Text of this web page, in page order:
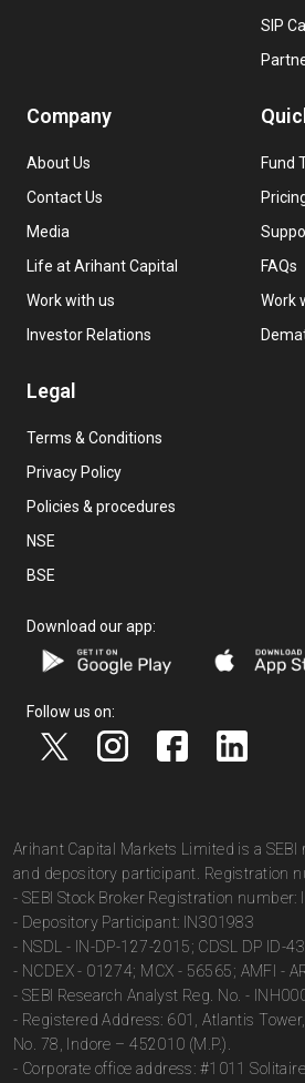
SIP
Company
About Us
Contact Us
Media
Life at Arihant Capital
Work with us
Investor Relations
Fund
FAQs
Work
Legal
Terms & Conditions
Privacy Policy
Policies & procedures
NSE
BSE
Download our app:
Follow us on:
Arihant Capital Markets Limited is a
and depository participant. Registration
- SEBI Stock Broker Registration
- Depository Participant: IN301983
- NSDL - IN-DP-127-2015; CDSL DP ID-
- NCDEX - 01274; MCX - 56565; AMFI -
- SEBI Research Analyst Reg. No. -
- Registered Address: 601, Atlantis
No. 78, Indore – 452010 (M.P.).
- Corporate office address: #1011